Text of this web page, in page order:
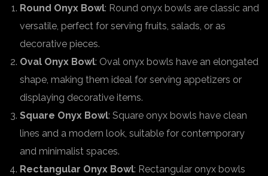
Round Onyx Bowl: Round onyx bowls are classic and
versatile, perfect for serving fruits, salads, or as
decorative pieces.
Oval Onyx Bowl: Oval onyx bowls have an elongated
shape, making them ideal for serving appetizers or
displaying decorative items.
Square Onyx Bowl: Square onyx bowls have clean
lines and a modern look, suitable for contemporary
and minimalist spaces.
Rectangular Onyx Bowl: Rectangular onyx bowls